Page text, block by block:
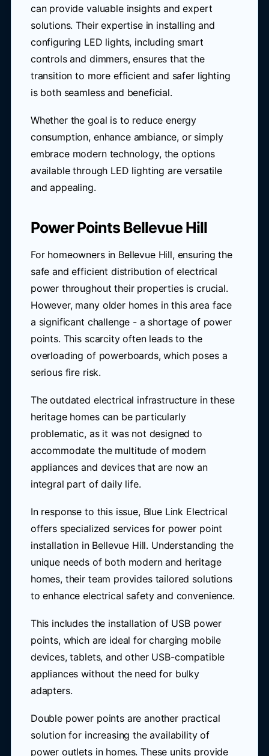
can provide valuable insights and expert
solutions. Their expertise in installing and
configuring LED lights, including smart
controls and dimmers, ensures that the
transition to more efficient and safer lighting
is both seamless and beneficial.
Whether the goal is to reduce energy
consumption, enhance ambiance, or simply
embrace modern technology, the options
available through LED lighting are versatile
and appealing.
Power Points Bellevue Hill
For homeowners in Bellevue Hill, ensuring the
safe and efficient distribution of electrical
power throughout their properties is crucial.
However, many older homes in this area face
a significant challenge - a shortage of power
points. This scarcity often leads to the
overloading of powerboards, which poses a
serious fire risk.
The outdated electrical infrastructure in these
heritage homes can be particularly
problematic, as it was not designed to
accommodate the multitude of modern
appliances and devices that are now an
integral part of daily life.
In response to this issue, Blue Link Electrical
offers specialized services for power point
installation in Bellevue Hill. Understanding the
unique needs of both modern and heritage
homes, their team provides tailored solutions
to enhance electrical safety and convenience.
This includes the installation of USB power
points, which are ideal for charging mobile
devices, tablets, and other USB-compatible
appliances without the need for bulky
adapters.
Double power points are another practical
solution for increasing the availability of
power outlets in homes. These units provide